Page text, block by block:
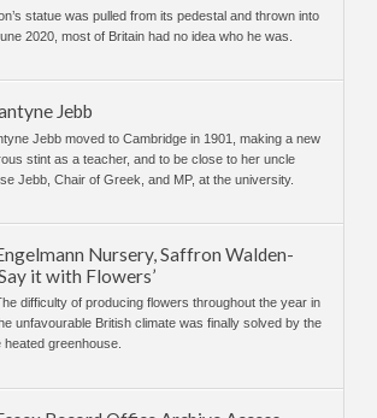
statue was pulled from its pedestal and thrown into
2020, most of Britain had no idea who he was.
Jebb
Jebb moved to Cambridge in 1901, making a new
stint as a teacher, and to be close to her uncle
Jebb, Chair of Greek, and MP, at the university.
Nursery, Saffron Walden-
it with Flowers’
difficulty of producing flowers throughout the year in
unfavourable British climate was finally solved by the
heated greenhouse.